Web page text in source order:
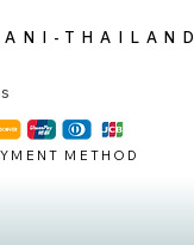
THAILAND
METHOD